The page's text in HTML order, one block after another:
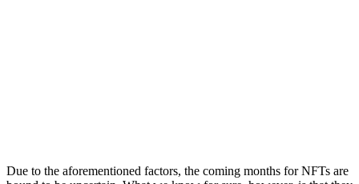
Due to the aforementioned factors, the coming months for NFTs are